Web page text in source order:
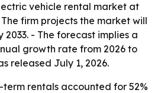
vehicle rental market at
The firm projects the market will
2033. - The forecast implies a
growth rate from 2026 to
released July 1, 2026.
term rentals accounted for 52%